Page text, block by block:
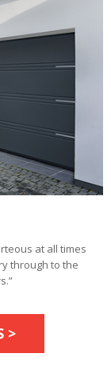
at all times
through to the
>